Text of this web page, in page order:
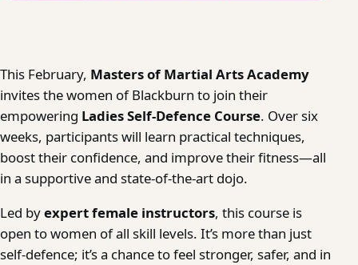
This February, Masters of Martial Arts Academy
invites the women of Blackburn to join their
empowering Ladies Self-Defence Course. Over six
weeks, participants will learn practical techniques,
boost their confidence, and improve their fitness—all
in a supportive and state-of-the-art dojo.
Led byexpert female instructors, this course is
open to women of all skill levels. It’s more than just
self-defence; it’s a chance to feel stronger, safer, and in